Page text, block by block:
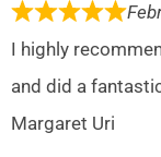
I highly
and did a
Margaret Uri